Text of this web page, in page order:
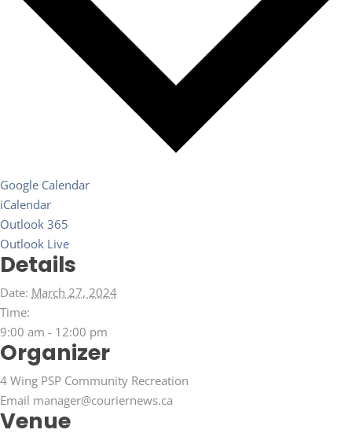
Google Calendar
iCalendar
Outlook 365
Outlook Live
Details
Date: March 27, 2024
Time:
9:00 am - 12:00 pm
Organizer
4 Wing PSP Community Recreation
Email manager@couriernews.ca
Venue